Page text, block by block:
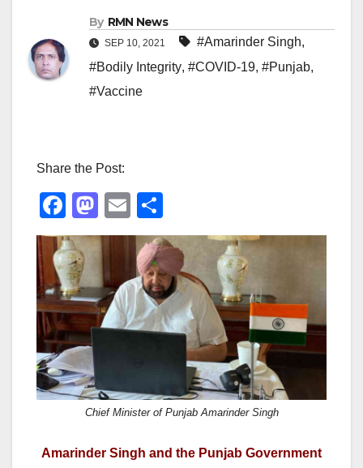
By RMN News
SEP 10, 2021 #Amarinder Singh,
#Bodily Integrity, #COVID-19, #Punjab,
#Vaccine
Share the Post:
F
a
c
e
b
o
o
k
M
a
st
o
d
o
E
m
ail
h
ar
e
Chief Minister of Punjab Amarinder Singh
Amarinder Singh and the Punjab Government